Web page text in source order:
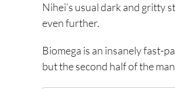
Nihei’s usual dark and gritty
even further.
Biomega is an insanely fast-
but the second half of the